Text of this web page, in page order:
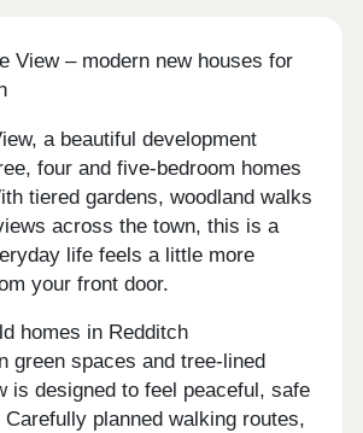
View – modern new houses for
a beautiful development
four and five-bedroom homes
tiered gardens, woodland walks
across the town, this is a
life feels a little more
your front door.
homes in Redditch
green spaces and tree-lined
is designed to feel peaceful, safe
planned walking routes,